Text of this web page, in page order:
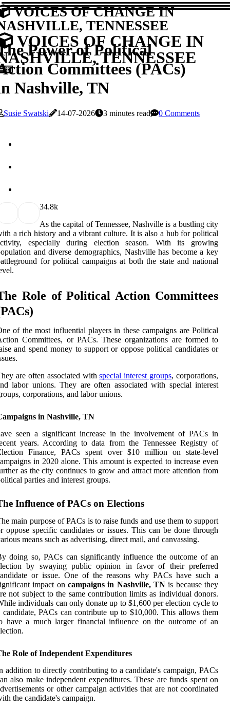
VOICES OF CHANGE IN
TENNESSEE
VOICES OF CHANGE IN
TENNESSEE
Power of Political
Committees (PACs)
Nashville, TN
Susie Swatski 14-07-2026 3 minutes read 0 Comments
34.8k
As the capital of Tennessee, Nashville is a bustling city
a rich history and a vibrant culture. It is also a hub for political
especially during election season. With its growing
and diverse demographics, Nashville has become a key
for political campaigns at both the state and national
Role of Political Action Committees
of the most influential players in these campaigns are Political
Committees, or PACs. These organizations are formed to
and spend money to support or oppose political candidates or
are often associated withspecial interest groups, corporations,
labor unions. They are often associated with special interest
corporations, and labor unions.
in Nashville, TN
seen a significant increase in the involvement of PACs in
years. According to data from the Tennessee Registry of
Finance, PACs spent over $10 million on state-level
in 2020 alone. This amount is expected to increase even
as the city continues to grow and attract more attention from
parties and interest groups.
Influence of PACs on Elections
main purpose of PACs is to raise funds and use them to support
oppose specific candidates or issues. This can be done through
means such as advertising, direct mail, and canvassing.
doing so, PACs can significantly influence the outcome of an
by swaying public opinion in favor of their preferred
or issue. One of the reasons why PACs have such a
impact on campaigns in Nashville, TN is because they
not subject to the same contribution limits as individual donors.
individuals can only donate up to $1,600 per election cycle to
candidate, PACs can contribute up to $10,000. This allows them
have a much larger financial influence on the outcome of an
Role of Independent Expenditures
addition to directly contributing to a candidate's campaign, PACs
also make independent expenditures. These are funds spent on
or other campaign activities that are not coordinated
the candidate's campaign.